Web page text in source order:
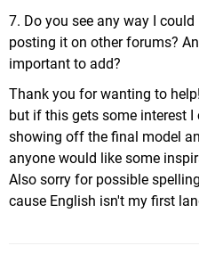
7. Do you see any way I
posting it on other forums?
important to add?
Thank you for wanting to
but if this gets some interest
showing off the final model
anyone would like some
Also sorry for possible
cause English isn't my first